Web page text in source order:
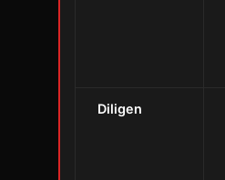
Diligen